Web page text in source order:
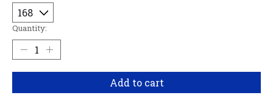
Quantity:
Add to cart